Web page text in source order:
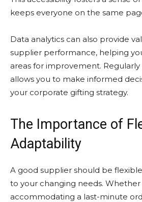
keeps everyone on the same
Data analytics can also provide
supplier performance, helping
areas for improvement.
allows you to make informed
your corporate gifting strategy.
The Importance of
Adaptability
A good supplier should be
to your changing needs. Whether
accommodating a last-minute